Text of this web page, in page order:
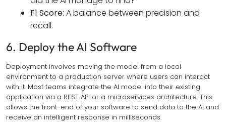
F1 Score: A balance between precision and
recall.
6. Deploy the AI Software
Deployment involves moving the model from a local
environment to a production server where users can interact
with it. Most teams integrate the AI model into their existing
application via a REST API or a microservices architecture. This
allows the front-end of your software to send data to the AI and
receive an intelligent response in milliseconds.